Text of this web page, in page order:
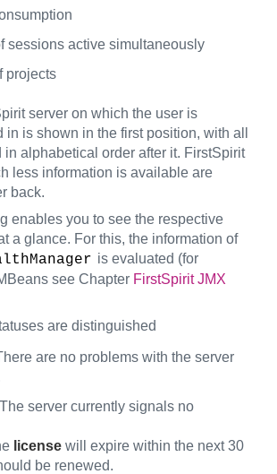
sessions active simultaneously
projects
server on which the user is
in is shown in the first position, with all
in alphabetical order after it. FirstSpirit
less information is available are
back.
enables you to see the respective
a glance. For this, the information of
is evaluated (for
see Chapter FirstSpirit JMX
are distinguished
are no problems with the server
server currently signals no
license will expire within the next 30
be renewed.